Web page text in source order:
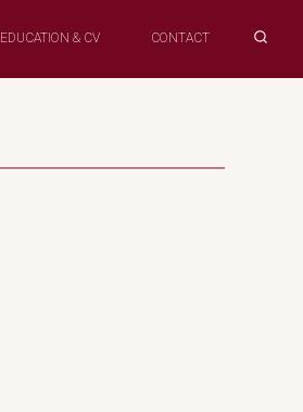
EDUCATION & CV CONTACT